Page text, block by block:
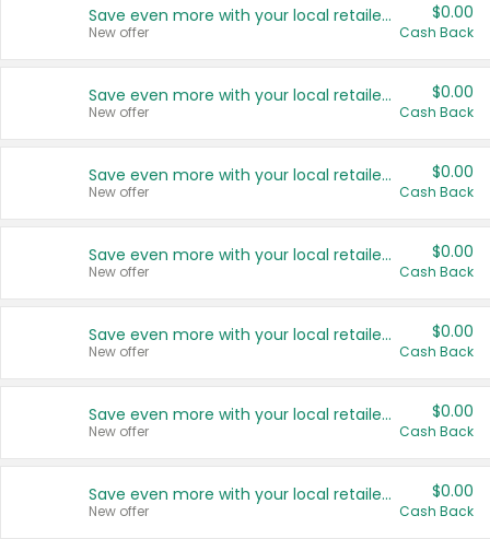
Save even more with your local retailers
New offer
$0.00
Cash Back
Save even more with your local retailers
New offer
$0.00
Cash Back
Save even more with your local retailers
New offer
$0.00
Cash Back
Save even more with your local retailers
New offer
$0.00
Cash Back
Save even more with your local retailers
New offer
$0.00
Cash Back
Save even more with your local retailers
New offer
$0.00
Cash Back
Save even more with your local retailers
New offer
$0.00
Cash Back